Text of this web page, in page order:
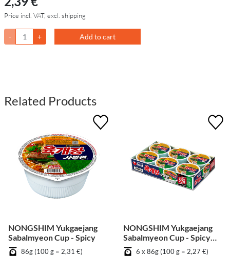
Price incl. VAT, excl. shipping
- + Add to cart
Related Products
NONGSHIM Yukgaejang
Sabalmyeon Cup - Spicy
86g (100 g = 2,31 €)
NONGSHIM Yukgaejang
Sabalmyeon Cup - Spicy
[Bundle]
6 x 86g (100 g = 2,27 €)